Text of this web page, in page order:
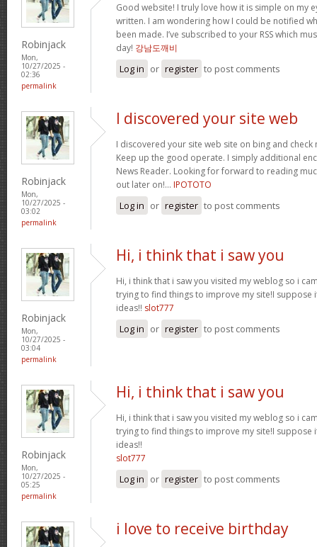
Robinjack
Mon,
10/27/2025 -
02:36
permalink
Good website! I truly love how it is simple on my
written. I am wondering how I could be notified
been made. I’ve subscribed to your RSS which
day! 강남도깨비
Log in or register to post comments
Robinjack
Mon,
10/27/2025 -
03:02
permalink
I discovered your site web
I discovered your site web site on bing and
Keep up the good operate. I simply additional
News Reader. Looking for forward to reading
out later on!… IPOTOTO
Log in or register to post comments
Robinjack
Mon,
10/27/2025 -
03:04
permalink
Hi, i think that i saw you
Hi, i think that i saw you visited my weblog so i
trying to find things to improve my site!I suppose
ideas!! slot777
Log in or register to post comments
Robinjack
Mon,
10/27/2025 -
05:25
permalink
Hi, i think that i saw you
Hi, i think that i saw you visited my weblog so i
trying to find things to improve my site!I suppose
ideas!!
slot777
Log in or register to post comments
i love to receive birthday